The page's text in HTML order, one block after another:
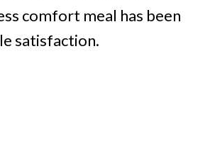
comfort meal has been
satisfaction.